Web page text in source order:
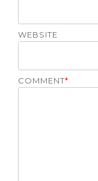
WEBSITE
COMMENT*